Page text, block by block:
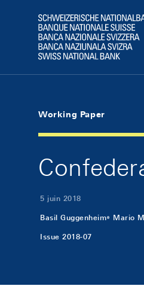
Logo
Working Paper
5 juin 2018
Basil Guggenheim Mario
Issue 2018-07